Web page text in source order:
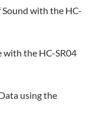
Sound with the HC-
with the HC-SR04
using the